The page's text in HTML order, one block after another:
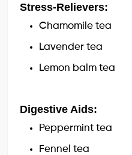
Stress-Relievers:
Chamomile tea
Lavender tea
Lemon balm tea
Digestive Aids:
Peppermint tea
Fennel tea